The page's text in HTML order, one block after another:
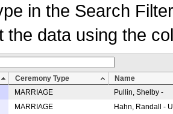
in the Search
the data using the
Ceremony Type
Name
MARRIAGE
Pullin, Shelby -
MARRIAGE
Hahn, Randall -